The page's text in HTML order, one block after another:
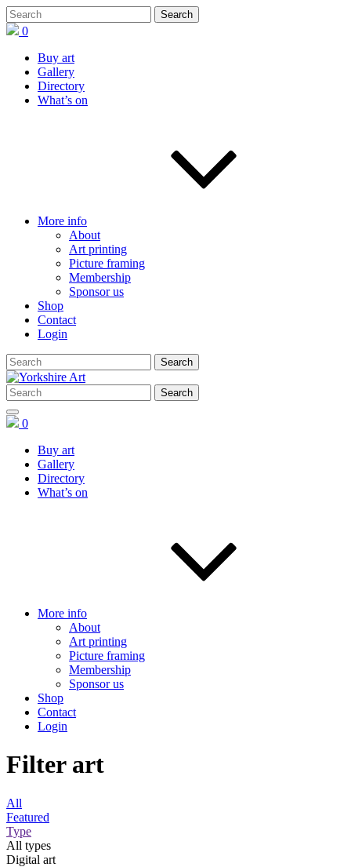
0
Buy art
Gallery
Directory
What’s on
More info
About
Art printing
Picture framing
Membership
Sponsor us
Shop
Contact
Login
0
Buy art
Gallery
Directory
What’s on
More info
About
Art printing
Picture framing
Membership
Sponsor us
Shop
Contact
Login
Filter art
All
Featured
Type
All types
Digital art